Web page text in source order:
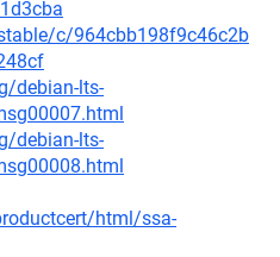
c/964cbb198f9c46c2b
debian-lts-
debian-lts-
html/ssa-